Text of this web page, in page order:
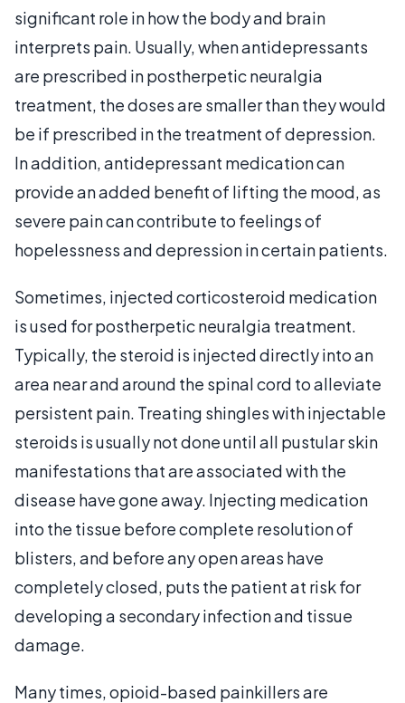
significant role in how the body and brain
interprets pain. Usually, when antidepressants
are prescribed in postherpetic neuralgia
treatment, the doses are smaller than they would
be if prescribed in the treatment of depression.
In addition, antidepressant medication can
provide an added benefit of lifting the mood, as
severe pain can contribute to feelings of
hopelessness and depression in certain patients.
Sometimes, injected corticosteroid medication
is used for postherpetic neuralgia treatment.
Typically, the steroid is injected directly into an
area near and around the spinal cord to alleviate
persistent pain. Treating shingles with injectable
steroids is usually not done until all pustular skin
manifestations that are associated with the
disease have gone away. Injecting medication
into the tissue before complete resolution of
blisters, and before any open areas have
completely closed, puts the patient at risk for
developing a secondary infection and tissue
damage.
Many times, opioid-based painkillers are